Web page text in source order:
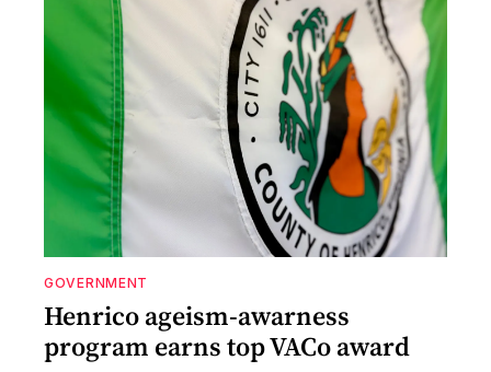
GOVERNMENT
Henrico ageism-awarness
program earns top VACo award